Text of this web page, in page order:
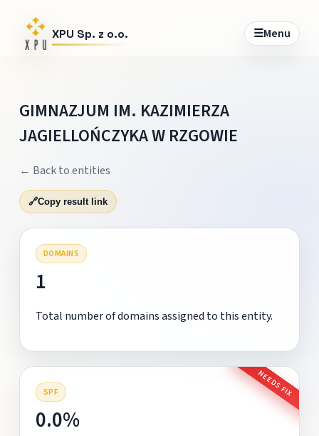
XPU Sp. z o.o. ☰Menu
GIMNAZJUM IM. KAZIMIERZA
JAGIELLOŃCZYKA W RZGOWIE
← Back to entities
🔗Copy result link
DOMAINS
1
Total number of domains assigned to this entity.
SPF NEEDS FIX
0.0%